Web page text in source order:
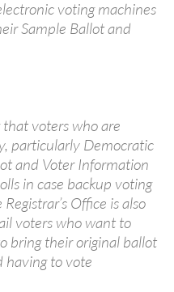
voting machines
Sample Ballot and
that voters who are
particularly Democratic
and Voter Information
in case backup voting
Office is also
voters who want to
bring their original ballot
having to vote